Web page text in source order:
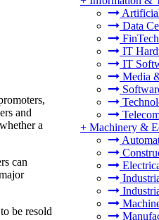
Data
FinTech
IT
IT
Media
+ Machinery &
and
a
can
be resold